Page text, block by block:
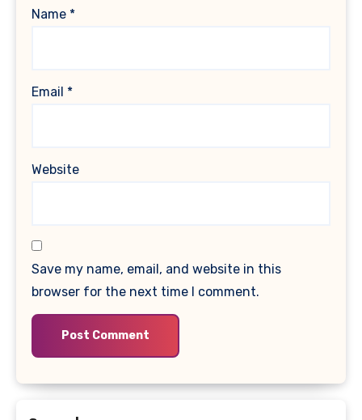
Name *
Email *
Website
Save my name, email, and website in this
browser for the next time I comment.